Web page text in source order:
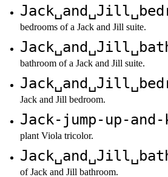
bedrooms of a Jack and Jill suite.
bathroom of a Jack and Jill suite.
Jack and Jill bedroom.
Jack-jump-up-
plant Viola tricolor.
of Jack and Jill bathroom.